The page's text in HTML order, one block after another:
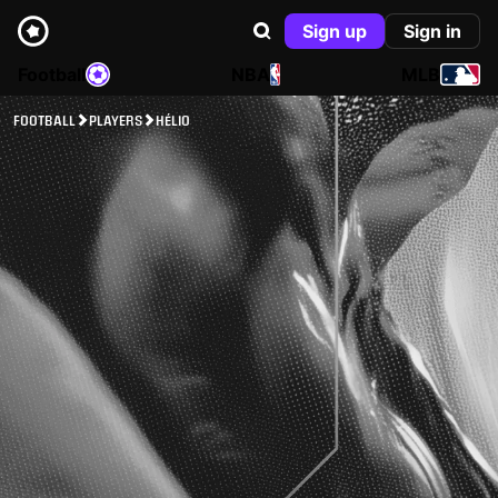
Sign up
Sign in
NBA
FOOTBALL PLAYERS HÉLIO